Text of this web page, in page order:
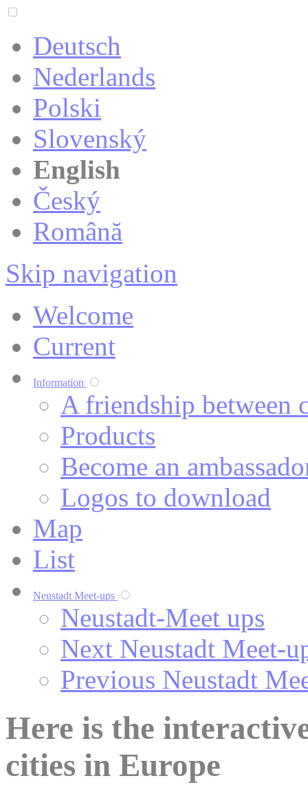
Deutsch
Nederlands
Polski
Slovenský
English
Český
Română
Skip navigation
Welcome
Current
Information
A friendship between
Products
Become an
Logos to download
Map
List
Neustadt Meet-ups
Neustadt-Meet ups
Next Neustadt Meet-
Previous Neustadt
Here is the
cities in Europe